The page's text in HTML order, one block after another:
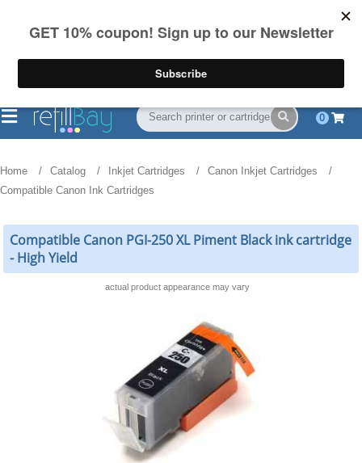
on US orders over $55
(844) 834-2229
0
Home Catalog Inkjet Cartridges
Canon Inkjet Cartridges
Compatible Canon Ink Cartridges
Compatible Canon PGI-250 XL Piment Black ink cartridge
- High Yield
actual product appearance may vary